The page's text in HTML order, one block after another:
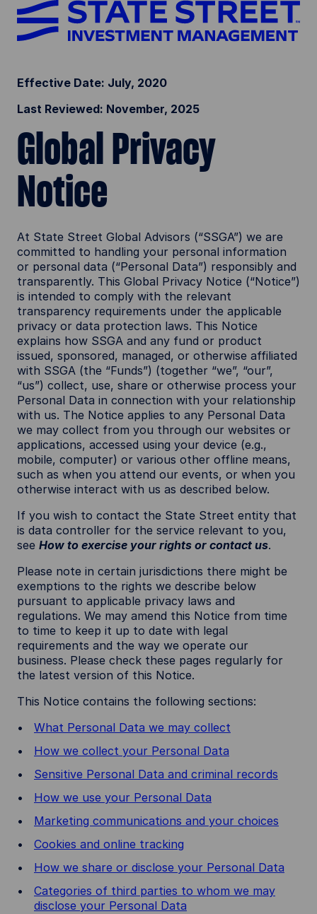
Effective Date: July, 2020
Last Reviewed: November, 2025
Global Privacy
Notice
At State Street Global Advisors (“SSGA”) we are
committed to handling your personal information
or personal data (“Personal Data”) responsibly and
transparently. This Global Privacy Notice (“Notice”)
is intended to comply with the relevant
transparency requirements under the applicable
privacy or data protection laws. This Notice
explains how SSGA and any fund or product
issued, sponsored, managed, or otherwise affiliated
with SSGA (the “Funds”) (together “we”, “our”,
“us”) collect, use, share or otherwise process your
Personal Data in connection with your relationship
with us. The Notice applies to any Personal Data
we may collect from you through our websites or
applications, accessed using your device (e.g.,
mobile, computer) or various other offline means,
such as when you attend our events, or when you
otherwise interact with us as described below.
If you wish to contact the State Street entity that
is data controller for the service relevant to you,
see How to exercise your rights or contact us.
Please note in certain jurisdictions there might be
exemptions to the rights we describe below
pursuant to applicable privacy laws and
regulations. We may amend this Notice from time
to time to keep it up to date with legal
requirements and the way we operate our
business. Please check these pages regularly for
the latest version of this Notice.
This Notice contains the following sections:
What Personal Data we may collect
How we collect your Personal Data
Sensitive Personal Data and criminal records
How we use your Personal Data
Marketing communications and your choices
Cookies and online tracking
How we share or disclose your Personal Data
Categories of third parties to whom we may
disclose your Personal Data